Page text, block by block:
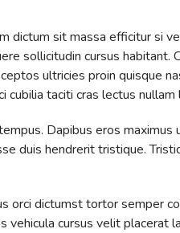
dictum sit massa efficitur si
sollicitudin cursus habitant.
ultricies proin quisque
taciti cras lectus nullam
Dapibus eros
duis hendrerit tristique.
dictumst tortor semper
cursus velit placerat